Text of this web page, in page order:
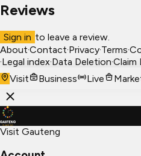
Reviews
Sign in to leave a review.
About·Contact·Privacy·Terms·
·Legal index·Data Deletion·Claim
Visit
Business Live
Visit Gauteng